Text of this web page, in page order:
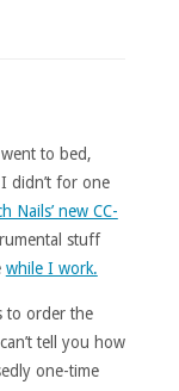
to bed,
didn’t for one
Nails’ new CC-
stuff
while I work.
to order the
tell you how
one-time